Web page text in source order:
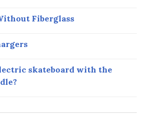
Fiberglass
skateboard with the